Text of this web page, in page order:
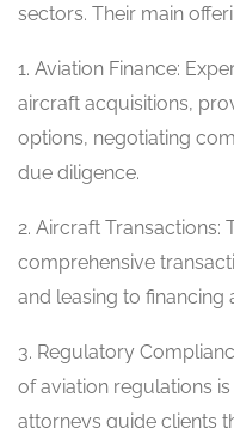
sectors. Their main
1. Aviation Finance:
aircraft acquisitions,
options, negotiating
due diligence.
2. Aircraft Transactions:
comprehensive
and leasing to financing
3. Regulatory
of aviation regulations
attorneys guide clients